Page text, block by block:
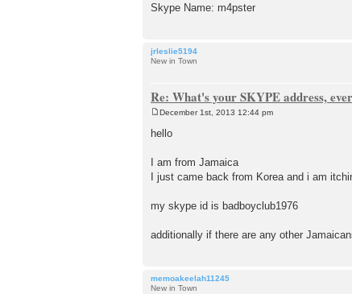
Skype Name: m4pster
jrleslie5194
New in Town
Re: What's your SKYPE address,
o
s
December 1st, 2013 12:44 pm
hello
I am from Jamaica
I just came back from Korea and i am
my skype id is badboyclub1976
additionally if there are any other
memoakeelah11245
New in Town